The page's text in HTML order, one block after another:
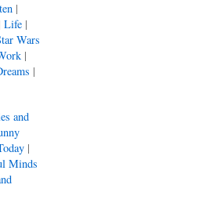
|
Life |
Wars
|
|
and
|
Minds